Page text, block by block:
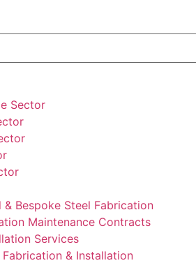
Sector
& Bespoke Steel Fabrication
Maintenance Contracts
Services
& Installation